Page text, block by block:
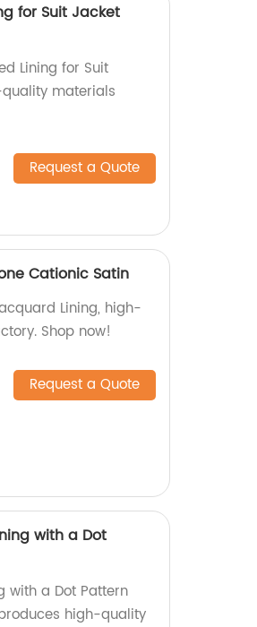
for Suit Jacket
Lining for Suit
materials
Request a Quote
Cationic Satin
Lining, high-
Shop now!
Request a Quote
with a Dot
with a Dot Pattern
high-quality